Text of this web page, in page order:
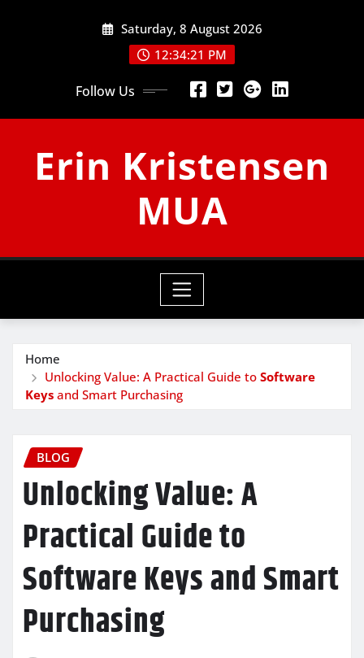
Saturday, 8 August 2026
12:34:22 PM
Follow Us
Erin Kristensen
MUA
Home
Unlocking Value: A Practical Guide to Software
Keys and Smart Purchasing
BLOG
Unlocking Value: A
Practical Guide to
Software Keysand Smart
Purchasing